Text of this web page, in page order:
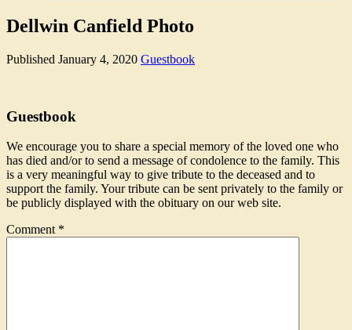
Dellwin Canfield Photo
Published January 4, 2020 Guestbook
Guestbook
We encourage you to share a special memory of the loved one who
has died and/or to send a message of condolence to the family. This
is a very meaningful way to give tribute to the deceased and to
support the family. Your tribute can be sent privately to the family or
be publicly displayed with the obituary on our web site.
Comment *